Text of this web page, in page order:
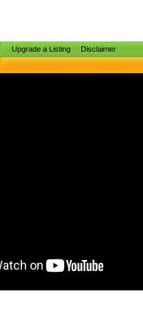
Upgrade a Listing
Disclaimer